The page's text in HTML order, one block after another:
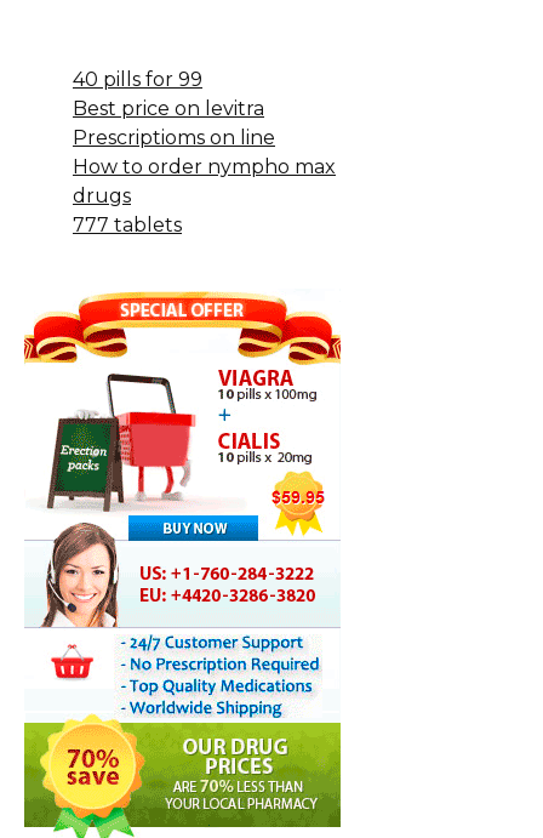
40 pills for 99
Best price on levitra
Prescriptioms on line
How to order nympho max
drugs
777 tablets